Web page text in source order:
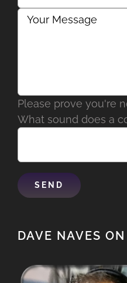
Please prove you're
What sound does a
DAVE NAVES